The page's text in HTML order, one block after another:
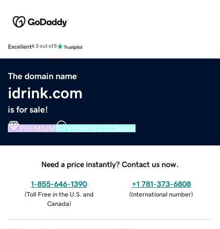
Excellent4.5 out of 5
The domain name
idrink.com
is for sale!
PREMIUM VERIFIED DOMAIN
Need a price instantly? Contact us now.
1-855-646-1390
(Toll Free in the U.S. and
Canada)
+1 781-373-6808
(International number)